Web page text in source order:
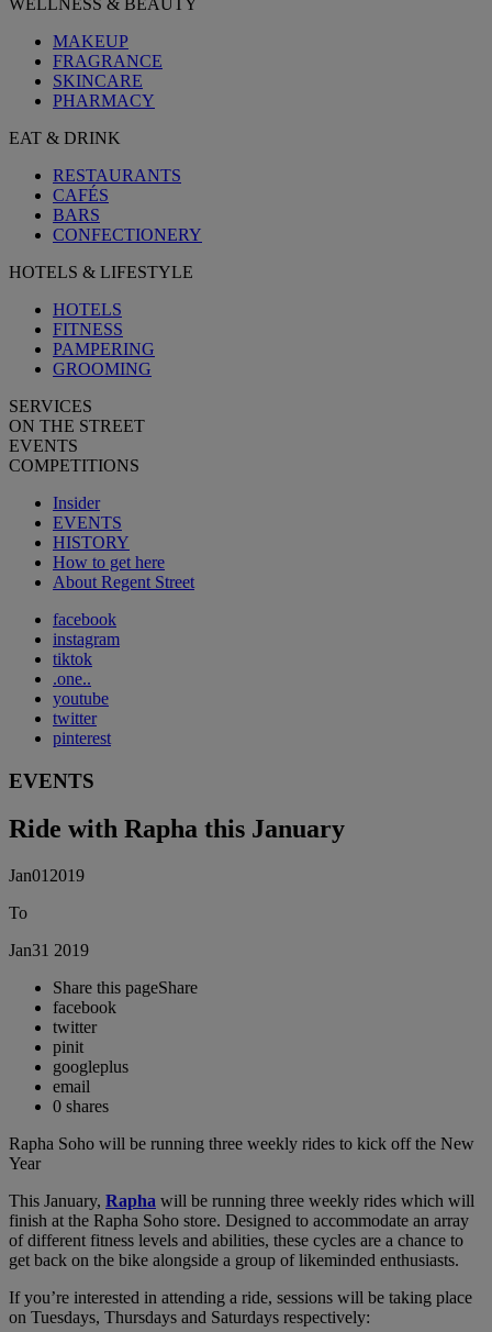
MAKEUP
FRAGRANCE
SKINCARE
PHARMACY
EAT & DRINK
RESTAURANTS
CAFÉS
BARS
CONFECTIONERY
HOTELS & LIFESTYLE
HOTELS
FITNESS
PAMPERING
GROOMING
SERVICES
ON THE STREET
EVENTS
COMPETITIONS
Insider
EVENTS
HISTORY
How to get here
About Regent Street
facebook
instagram
tiktok
.one..
youtube
twitter
pinterest
EVENTS
Ride with Rapha this January
Jan01 2019
To
Jan31 2019
Share this pageShare
facebook
twitter
pinit
googleplus
email
0 shares
Rapha Soho will be running three weekly rides to kick off the New
Year
This January, Rapha will be running three weekly rides which will
finish at the Rapha Soho store. Designed to accommodate an array
of different fitness levels and abilities, these cycles are a chance to
get back on the bike alongside a group of likeminded enthusiasts.
If you’re interested in attending a ride, sessions will be taking place
on Tuesdays, Thursdays and Saturdays respectively: